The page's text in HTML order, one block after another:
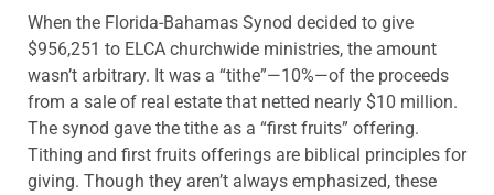
When the Florida-Bahamas Synod decided to give
$956,251 to ELCA churchwide ministries, the amount
wasn’t arbitrary. It was a “tithe”—10%—of the proceeds
from a sale of real estate that netted nearly $10 million.
The synod gave the tithe as a “first fruits” offering.
Tithing and first fruits offerings are biblical principles for
giving. Though they aren’t always emphasized, these